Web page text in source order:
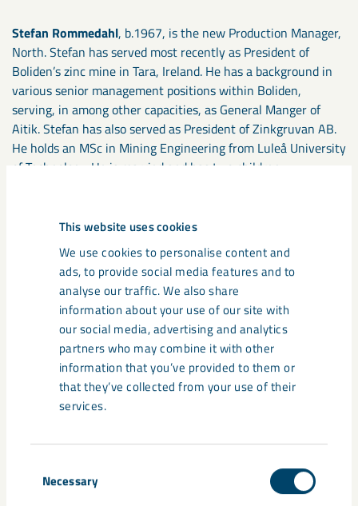
This website uses cookies
We use cookies to personalise content and
ads, to provide social media features and to
analyse our traffic. We also share
information about your use of our site with
our social media, advertising and analytics
partners who may combine it with other
information that you’ve provided to them or
that they’ve collected from your use of their
services.
Selection
Necessary
Stefan Rommedahl, b.1967, is the new Production Manager,
North. Stefan has served most recently as President of
Boliden’s zinc mine in Tara, Ireland. He has a background in
various senior management positions within Boliden,
serving, in among other capacities, as General Manger of
Aitik. Stefan has also served as President of Zinkgruvan AB.
He holds an MSc in Mining Engineering from Luleå University
of Technology. He is married and has two children.
Reporting directly to the President
Stefan Hämäläinen, Urban Transformation.
Communications.
The following are leaving
LKAB’s group management
Anders Furbeck, Senior Vice President, Sustainability
Frank Hojem, Senior Vice President, Communications
Monica Bellgran, Senior Vice President, Research
Business Development
Peter Schmid, Senior Vice President, Marketing & Sales